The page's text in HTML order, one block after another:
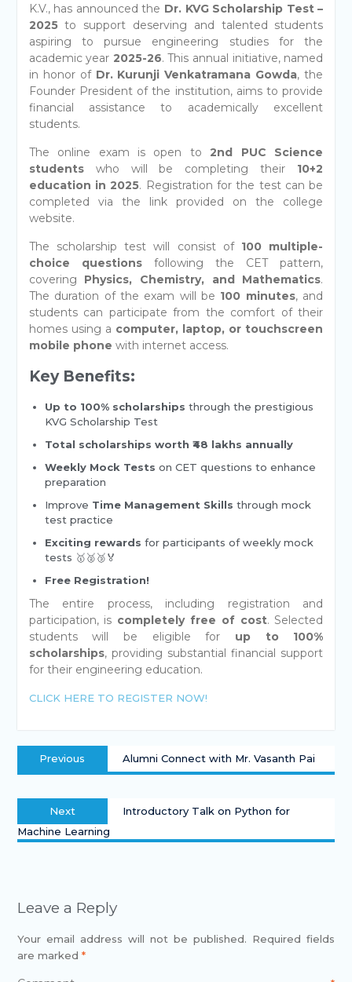
K.V., has announced the Dr. KVG Scholarship Test –
2025to support deserving and talented students
aspiring to pursue engineering studies for the
academic year 2025-26. This annual initiative, named
in honor of Dr. Kurunji Venkatramana Gowda, the
Founder President of the institution, aims to provide
financial assistance to academically excellent
students.
The online exam is open to2nd PUC Science
studentswho will be completing their 10+2
education in 2025. Registration for the test can be
completed via the link provided on the college
website.
The scholarship test will consist of 100 multiple-
choice questionsfollowing the CET pattern,
covering Physics, Chemistry, and Mathematics.
The duration of the exam will be 100 minutes, and
students can participate from the comfort of their
homes using a computer, laptop, or touchscreen
mobile phone with internet access.
Key Benefits:
Up to 100% scholarships through the prestigious
KVG Scholarship Test
Total scholarships worth ₹48 lakhs annually
Weekly Mock Tests on CET questions to enhance
preparation
Improve Time Management Skills through mock
test practice
Exciting rewards for participants of weekly mock
tests 🥇🥈🥉🏅
Free Registration!
The entire process, including registration and
participation, is completely free of cost. Selected
students will be eligible for up to 100%
scholarships, providing substantial financial support
for their engineering education.
CLICK HERE TO REGISTER NOW!
Previous Alumni Connect with Mr. Vasanth Pai
Next
Introductory Talk on Python for
Machine Learning
Leave a Reply
Your email address will not be published. Required fields
are marked *